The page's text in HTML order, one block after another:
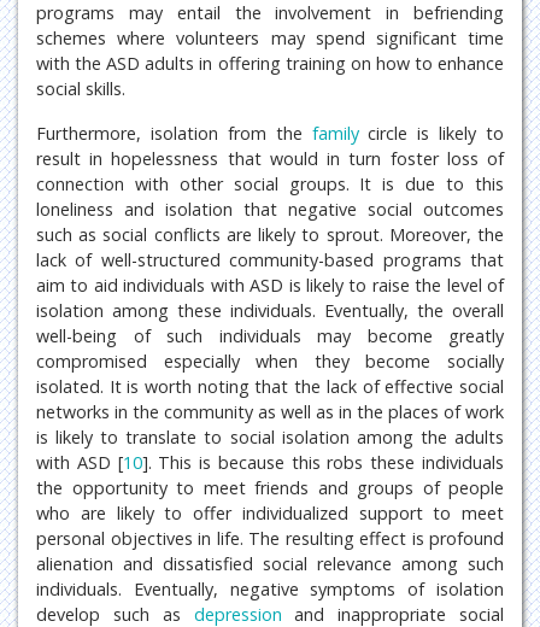
programs may entail the involvement in befriending
schemes where volunteers may spend significant time
with the ASD adults in offering training on how to enhance
social skills.
Furthermore, isolation from the familycircle is likely to
result in hopelessness that would in turn foster loss of
connection with other social groups. It is due to this
loneliness and isolation that negative social outcomes
such as social conflicts are likely to sprout. Moreover, the
lack of well-structured community-based programs that
aim to aid individuals with ASD is likely to raise the level of
isolation among these individuals. Eventually, the overall
well-being of such individuals may become greatly
compromised especially when they become socially
isolated. It is worth noting that the lack of effective social
networks in the community as well as in the places of work
is likely to translate to social isolation among the adults
with ASD [10]. This is because this robs these individuals
the opportunity to meet friends and groups of people
who are likely to offer individualized support to meet
personal objectives in life. The resulting effect is profound
alienation and dissatisfied social relevance among such
individuals. Eventually, negative symptoms of isolation
develop such as depression and inappropriate social